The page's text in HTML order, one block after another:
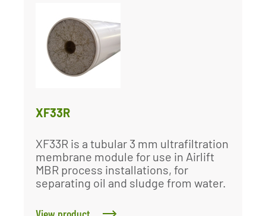
XF33R
XF33R is a tubular 3 mm ultrafiltration
membrane module for use in Airlift
MBR process installations, for
separating oil and sludge from water.